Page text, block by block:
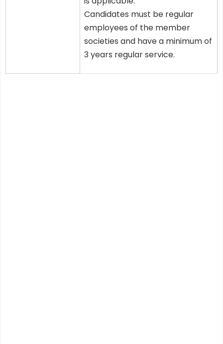
Candidates must be regular
employees of the member
societies and have a minimum of
3 years regular service.